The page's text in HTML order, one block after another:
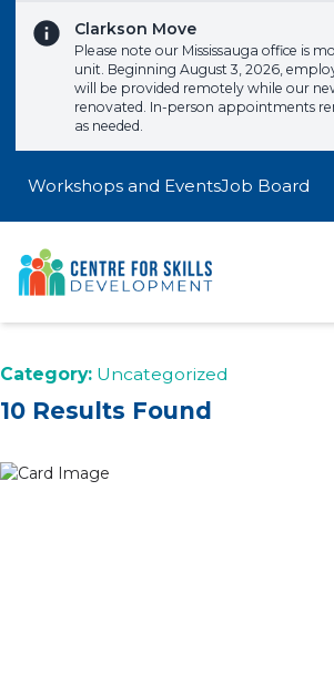
Clarkson Move
Please note our Mississauga office is
unit. Beginning August 3, 2026,
will be provided remotely while our
renovated. In-person appointments
as needed.
Workshops and EventsJob Board
Category: Uncategorized
10 Results Found